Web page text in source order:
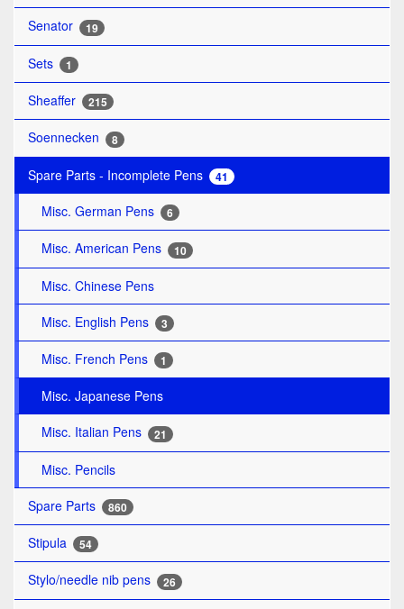
Senator 19
Sets 1
Sheaffer 215
Soennecken 8
Spare Parts - Incomplete Pens 41
Misc. German Pens 6
Misc. American Pens 10
Misc. Chinese Pens
Misc. English Pens
3
Misc. French Pens 1
Misc. Japanese Pens
Misc. Italian Pens
21
Misc. Pencils
Spare Parts
860
Stipula 54
Stylo/needle nib pens 26